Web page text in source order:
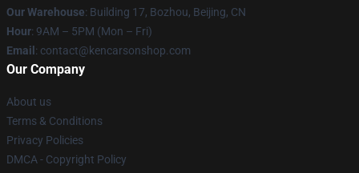
Our Warehouse: Building 17, Bozhou, Beijing, CN
Hour: 9AM – 5PM (Mon – Fri)
Email : contact@kencarsonshop.com
Our Company
About us
Terms & Conditions
Privacy Policies
DMCA - Copyright Policy